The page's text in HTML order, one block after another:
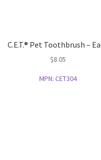
C.E.T.® Pet Toothbrush –
$8.05
MPN:CET304